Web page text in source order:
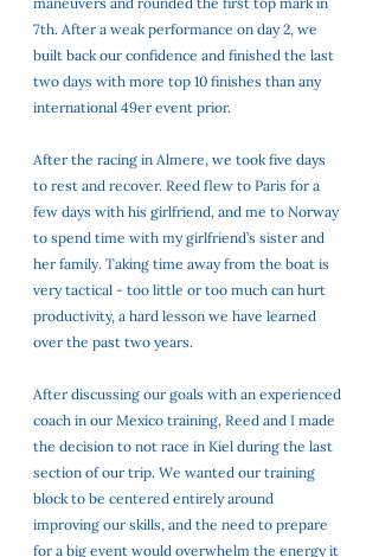
7th. After a weak performance on day 2, we
built back our confidence and finished the last
two days with more top 10 finishes than any
international 49er event prior.
After the racing in Almere, we took five days
to rest and recover. Reed flew to Paris for a
few days with his girlfriend, and me to Norway
to spend time with my girlfriend’s sister and
her family. Taking time away from the boat is
very tactical - too little or too much can hurt
productivity, a hard lesson we have learned
over the past two years.
After discussing our goals with an experienced
coach in our Mexico training, Reed and I made
the decision to not race in Kiel during the last
section of our trip. We wanted our training
block to be centered entirely around
improving our skills, and the need to prepare
for a big event would overwhelm the energy it